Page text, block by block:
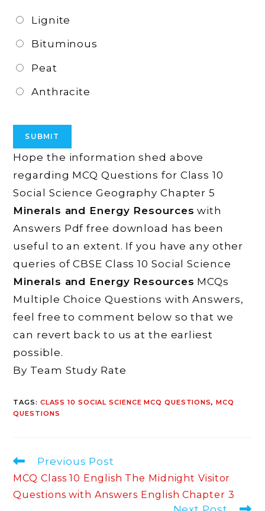
Lignite
Bituminous
Peat
Anthracite
Hope the information shed above
regarding MCQ Questions for Class 10
Social Science Geography Chapter 5
Minerals and Energy Resources with
Answers Pdf free download has been
useful to an extent. If you have any other
queries of CBSE Class 10 Social Science
Minerals and Energy Resources MCQs
Multiple Choice Questions with Answers,
feel free to comment below so that we
can revert back to us at the earliest
possible.
By Team Study Rate
TAGS: CLASS 10 SOCIAL SCIENCE MCQ QUESTIONS, MCQ
QUESTIONS
Read
articles
Previous Post
MCQ Class 10 English The Midnight Visitor
Questions with Answers English Chapter 3